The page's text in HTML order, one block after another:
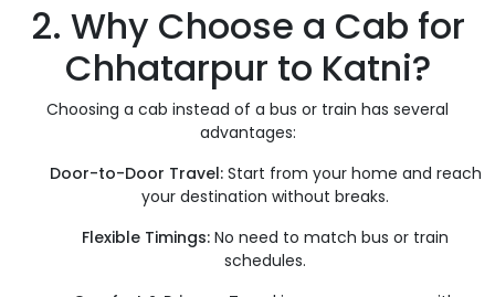
2. Why Choose a Cab for
Chhatarpur to Katni?
Choosing a cab instead of a bus or train has several
advantages:
Door-to-Door Travel:Start from your home and reach
your destination without breaks.
Flexible Timings: No need to match bus or train
schedules.